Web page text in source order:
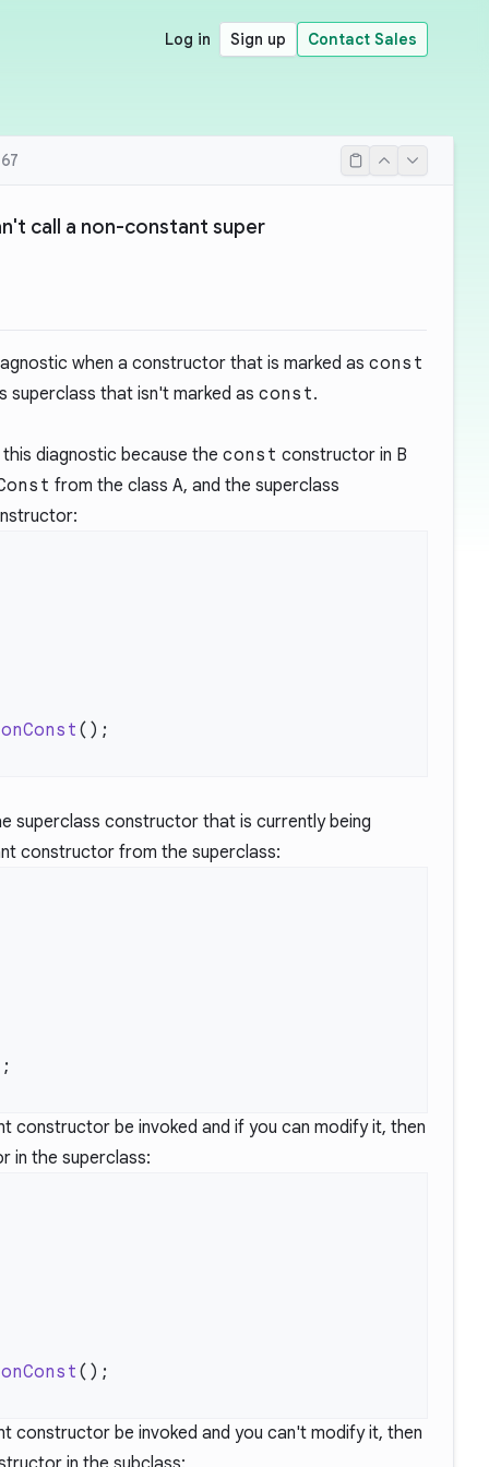
Log in Sign up Contact Sales
call a non-constant super
when a constructor that is marked as const
that isn't marked as const.
diagnostic because the const constructor in B
from the class A, and the superclass
superclass constructor that is currently being
constructor from the superclass:
constructor be invoked and if you can modify it, then
in the superclass:
constructor be invoked and you can't modify it, then